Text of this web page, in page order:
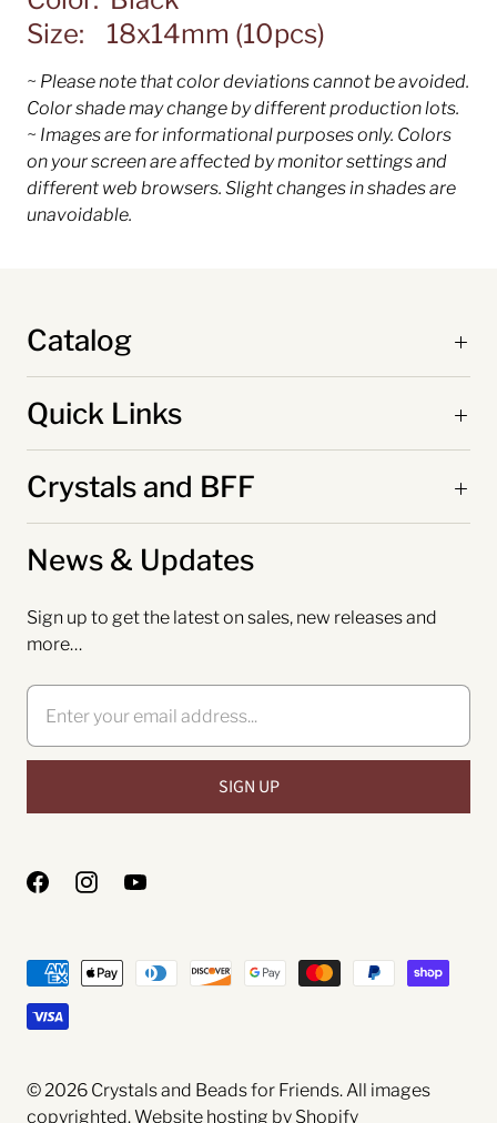
Size: 18x14mm (10pcs)
~ Please note that color deviations cannot be avoided.
Color shade may change by different production lots.
~ Images are for informational purposes only. Colors
on your screen are affected by monitor settings and
different web browsers. Slight changes in shades are
unavoidable.
Catalog
Quick Links
Crystals and BFF
News & Updates
Sign up to get the latest on sales, new releases and
more…
© 2026 Crystals and Beads for Friends. All images
copyrighted.Website hosting by Shopify